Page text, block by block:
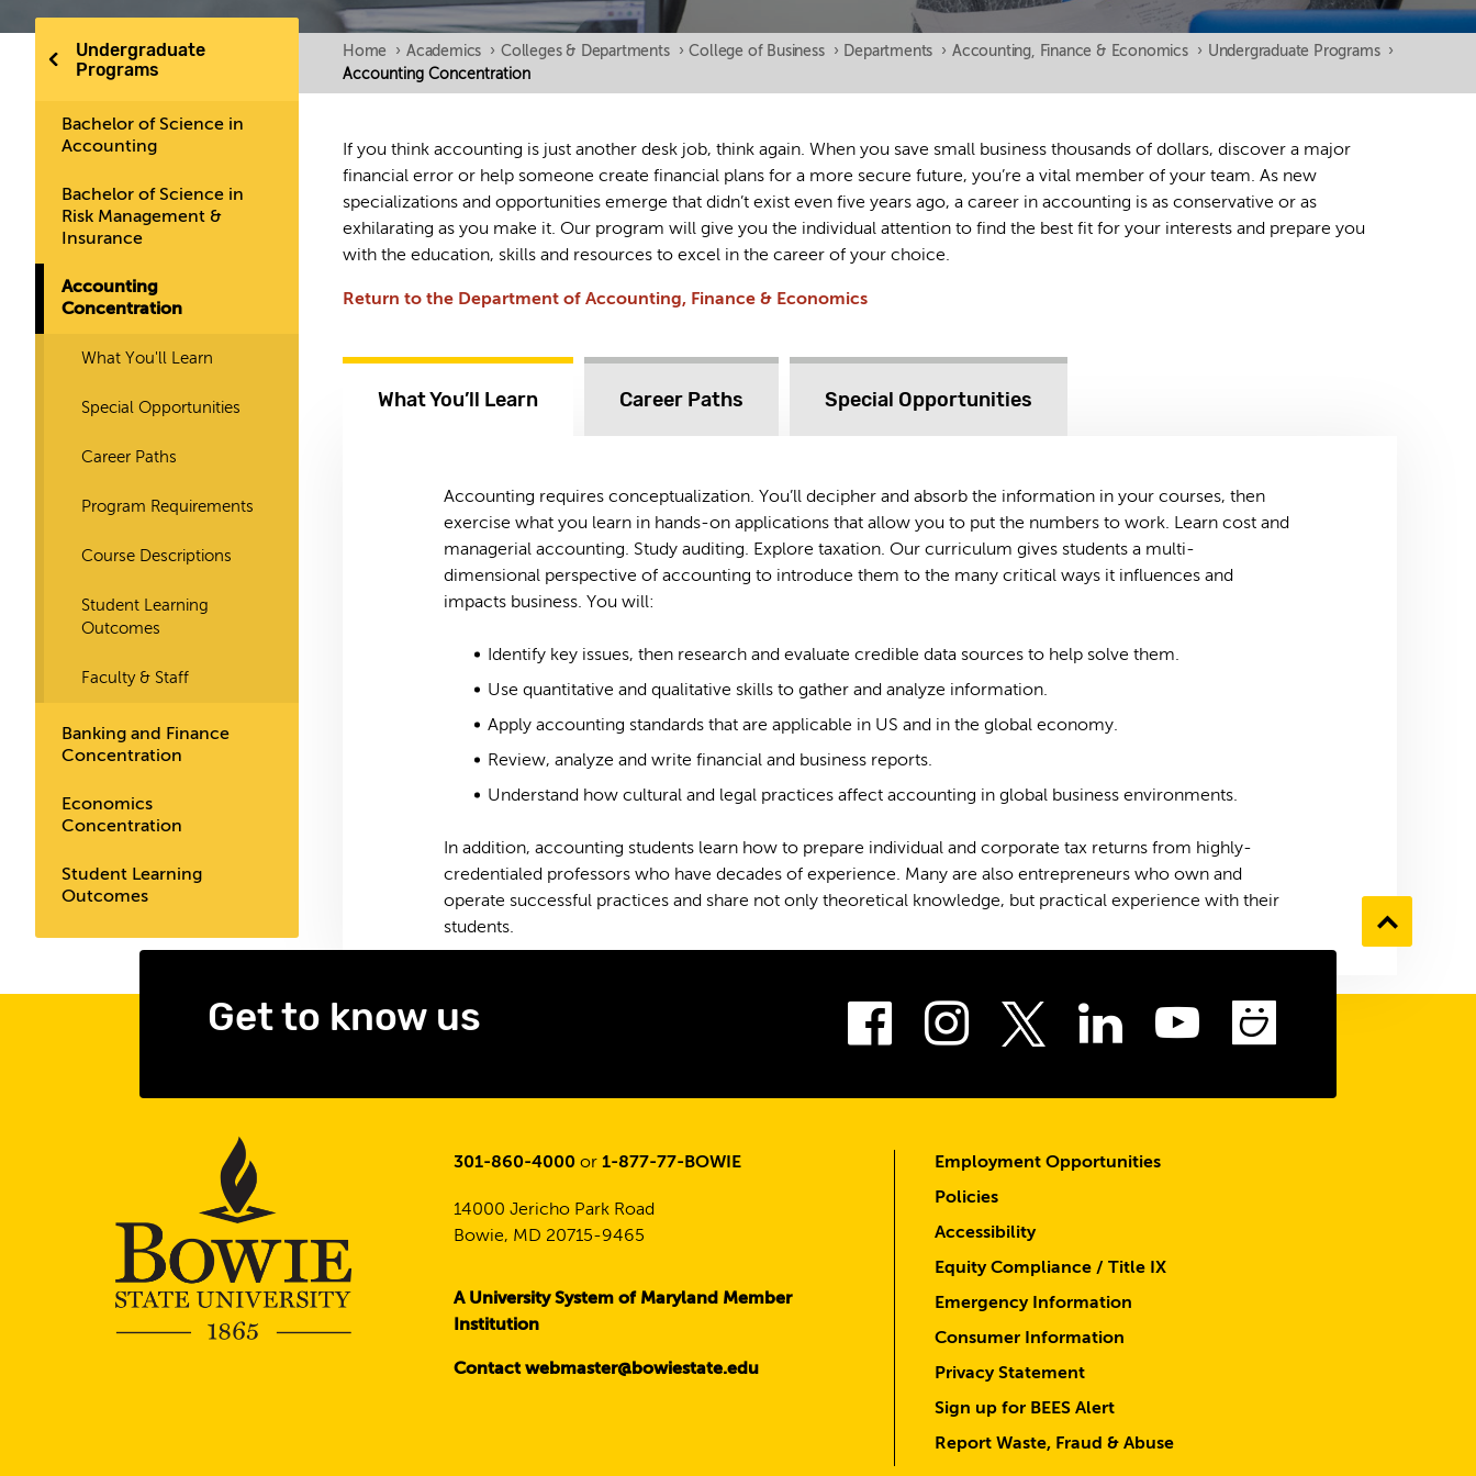
Undergraduate
Programs
Bachelor of Science in
Accounting
Bachelor of Science in
Risk Management &
Insurance
Accounting
Concentration
What You'll Learn
Special Opportunities
Career Paths
Program Requirements
Course Descriptions
Student Learning
Outcomes
Faculty & Staff
Banking and Finance
Concentration
Economics
Concentration
Student Learning
Outcomes
Home › Academics › Colleges & Departments › College of Business › Departments › Accounting, Finance & Economics › Undergraduate Programs
›
Accounting Concentration
If you think accounting is just another desk job, think again. When you save small business thousands of dollars, discover a major
financial error or help someone create financial plans for a more secure future, you’re a vital member of your team. As new
specializations and opportunities emerge that didn’t exist even five years ago, a career in accounting is as conservative or as
exhilarating as you make it. Our program will give you the individual attention to find the best fit for your interests and prepare you
with the education, skills and resources to excel in the career of your choice.
Return to the Department of Accounting, Finance & Economics
What You’ll Learn Career Paths Special Opportunities
Accounting requires conceptualization. You’ll decipher and absorb the information in your courses, then
exercise what you learn in hands-on applications that allow you to put the numbers to work. Learn cost and
managerial accounting. Study auditing. Explore taxation. Our curriculum gives students a multi-
dimensional perspective of accounting to introduce them to the many critical ways it influences and
impacts business. You will:
Identify key issues, then research and evaluate credible data sources to help solve them.
Use quantitative and qualitative skills to gather and analyze information.
Apply accounting standards that are applicable in US and in the global economy.
Review, analyze and write financial and business reports.
Understand how cultural and legal practices affect accounting in global business environments.
In addition, accounting students learn how to prepare individual and corporate tax returns from highly-
credentialed professors who have decades of experience. Many are also entrepreneurs who own and
operate successful practices and share not only theoretical knowledge, but practical experience with their
students.
Go
to
Get to know us Facebook
Instagram
Twitter
LinkedInYoutube
301-860-4000 or 1-877-77-BOWIE
14000 Jericho Park Road
Bowie, MD 20715-9465
A University System of Maryland Member
Institution
Contact webmaster@bowiestate.edu
Employment Opportunities
Policies
Accessibility
Equity Compliance / Title IX
Emergency Information
Consumer Information
Privacy Statement
Sign up for BEES Alert
Report Waste, Fraud & Abuse